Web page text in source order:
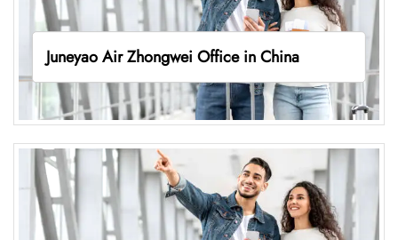
Juneyao Air Zhongwei Office in China